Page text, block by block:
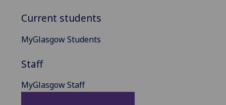
Current students
MyGlasgow Students
Staff
MyGlasgow Staff